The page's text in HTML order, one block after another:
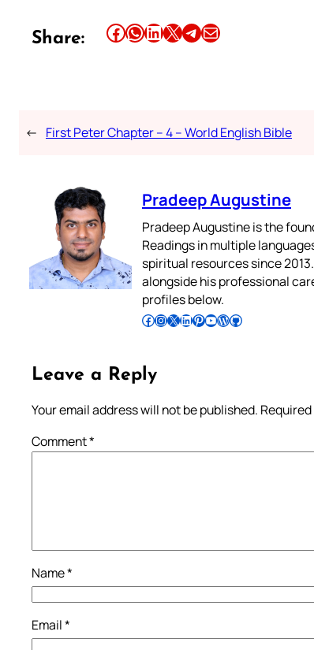
Share: Share this article on Facebook Share this article on WhatsApp Share this article on LinkedIn Share this article on X Share this article on TelegramEmail this Article
← First Peter Chapter – 4 – World English Bible
Pradeep Augustine
Pradeep Augustine is the
Readings in multiple
spiritual resources since
alongside his professional
profiles below.
Follow Pradeep on Facebook Follow Pradeep on InstagramFollow Pradeep on X Follow Pradeep on LinkedIn Follow Pradeep on Pinterest Subscribe to Pradeep’s Youtube Channel Follow Pradeep on WordPress Follow Pradeep on GitHub
Leave a Reply
Your email address will not be published.
Comment*
Name*
Email*